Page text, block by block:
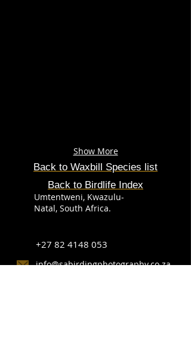
Show More
Back to Waxbill Species list
Back to Birdlife Index
Umtentweni, Kwazulu-
Natal, South Africa.
+27 82 4148 053
info@sabirdingphotography.co.za